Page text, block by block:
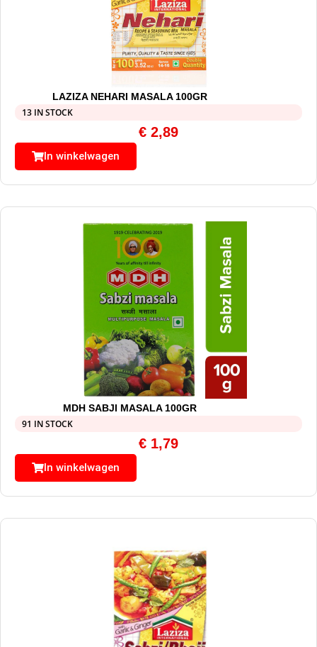
LAZIZA NEHARI MASALA 100GR
13 IN STOCK
€ 2,89
In winkelwagen
MDH SABJI MASALA 100GR
91 IN STOCK
€ 1,79
In winkelwagen